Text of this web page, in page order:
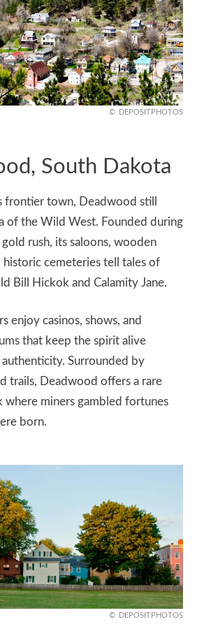
DEPOSITPHOTOS
South Dakota
frontier town, Deadwood still
of the Wild West. Founded during
rush, its saloons, wooden
historic cemeteries tell tales of
Bill Hickok and Calamity Jane.
enjoy casinos, shows, and
that keep the spirit alive
Surrounded by
trails, Deadwood offers a rare
where miners gambled fortunes
born.
DEPOSITPHOTOS